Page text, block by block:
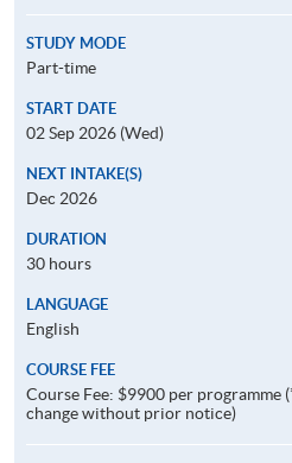
STUDY MODE
Part-time
START DATE
02 Sep 2026 (Wed)
NEXT INTAKE(S)
Dec 2026
DURATION
30 hours
LANGUAGE
English
COURSE FEE
Course Fee: $9900 per programme
change without prior notice)